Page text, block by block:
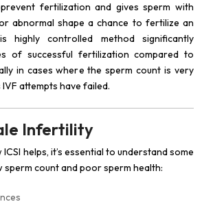
fertilization and gives sperm with
abnormal shape a chance to fertilize an
highly controlled method significantly
of successful fertilization compared to
in cases where the sperm count is very
attempts have failed.
Infertility
helps, it’s essential to understand some
sperm count and poor sperm health: